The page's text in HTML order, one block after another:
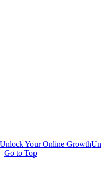
Unlock Your Online Growth
Go to Top